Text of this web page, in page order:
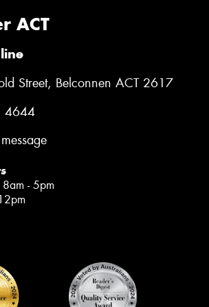
ACT
Street, Belconnen ACT 2617
4644
- 5pm